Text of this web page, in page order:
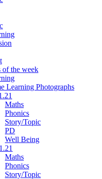
of the week
Learning Photographs
Maths
Phonics
Story/Topic
PD
Well Being
Maths
Phonics
Story/Topic